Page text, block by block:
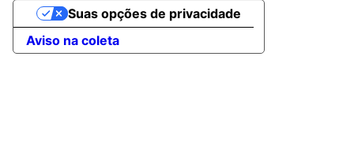
Aviso na coleta
Suas opções de privacidade